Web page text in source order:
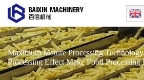
Maximum Mature Processing
Processing Effect Make Food Processing